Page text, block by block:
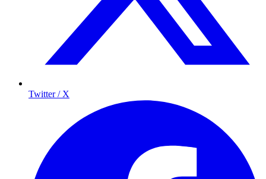
Twitter / X